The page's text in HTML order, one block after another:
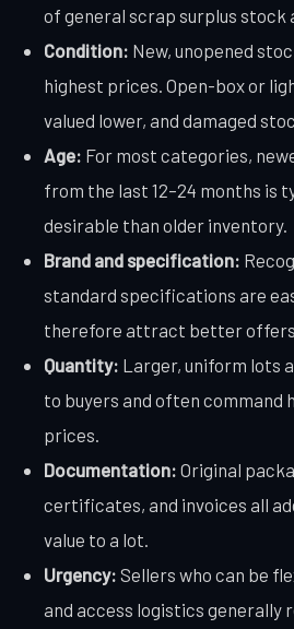
of general scrap surplus stock
Condition: New, unopened
highest prices. Open-box or
valued lower, and damaged
Age: For most categories,
from the last 12–24 months is
desirable than older inventory.
Brand and specification:
standard specifications are
therefore attract better offers.
Quantity: Larger, uniform lots
to buyers and often command
prices.
Documentation: Original
certificates, and invoices all
value to a lot.
Urgency: Sellers who can be
and access logistics generally